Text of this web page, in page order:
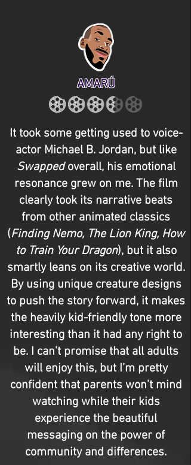
AMARÚ
It took some getting used to voice-
actor Michael B. Jordan, but like
Swappedoverall, his emotional
resonance grew on me. The film
clearly took its narrative beats
from other animated classics
(Finding Nemo, The Lion King, How
to Train Your Dragon), but it also
smartly leans on its creative world.
By using unique creature designs
to push the story forward, it makes
the heavily kid-friendly tone more
interesting than it had any right to
be. I can’t promise that all adults
will enjoy this, but I’m pretty
confident that parents won’t mind
watching while their kids
experience the beautiful
messaging on the power of
community and differences.